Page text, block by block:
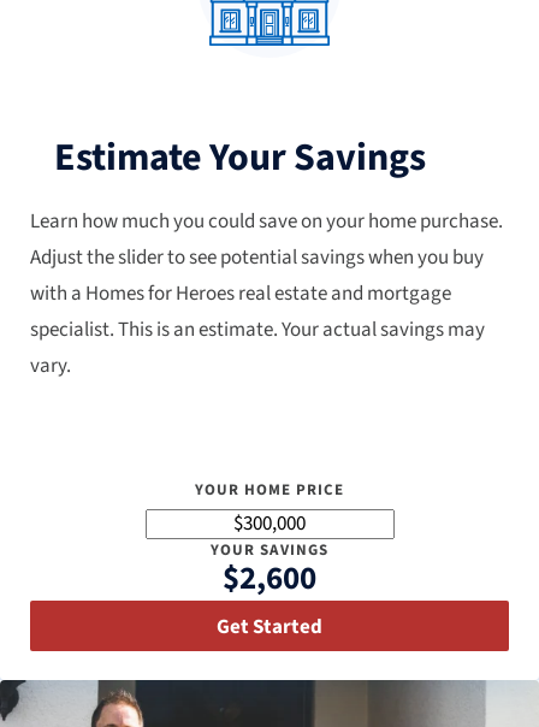
Estimate Your Savings
Learn how much you could save on your home purchase.
Adjust the slider to see potential savings when you buy
with a Homes for Heroes real estate and mortgage
specialist. This is an estimate. Your actual savings may
vary.
YOUR HOME PRICE
YOUR SAVINGS
$2,600
Get Started